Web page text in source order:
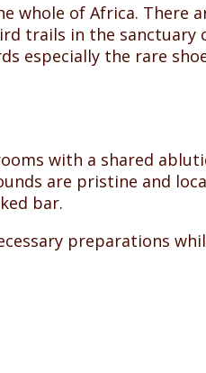
whole of Africa. There
trails in the sanctuary
especially the rare
with a shared
are pristine and
bar.
preparations